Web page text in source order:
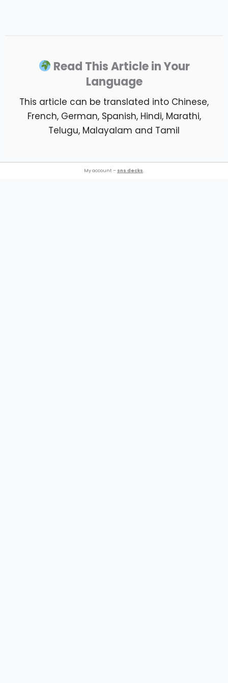
Read This Article in Your
Language
This article can be translated into Chinese,
French, German, Spanish, Hindi, Marathi,
Telugu, Malayalam and Tamil
My account – sns decks.